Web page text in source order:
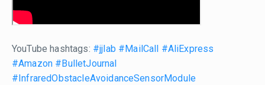
YouTube hashtags: #jjlab #MailCall
#AliExpress
#Amazon #BulletJournal
#InfraredObstacleAvoidanceSensorModule